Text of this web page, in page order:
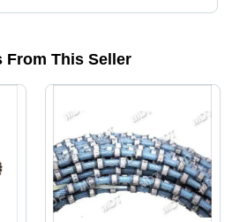
are listed among different product
From This Seller